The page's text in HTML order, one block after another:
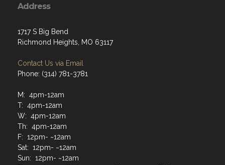
Address
1717 S Big Bend
Richmond Heights, MO 63117
Contact Us via Email
Phone: (314) 781-3781
M: 4pm-12am
T: 4pm-12am
W: 4pm-12am
Th: 4pm-12am
F: 12pm- ~12am
Sat: 12pm- ~12am
Sun: 12pm- ~12am